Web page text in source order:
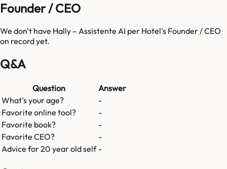
Founder / CEO
We don't have Hally – Assistente AI per Hotel's Founder / CEO
on record yet.
Q&A
Question
Answer
What's your age?
-
Favorite online tool?
-
Favorite book?
-
Favorite CEO?
-
Advice for 20 year old self -